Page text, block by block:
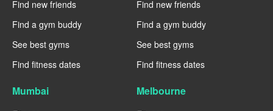
Find new friends
Find a gym buddy
See best gyms
Find fitness dates
Find new friends
Find a gym buddy
See best gyms
Find fitness dates
Mumbai Melbourne